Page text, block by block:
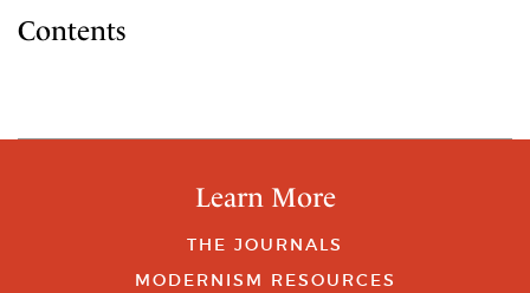
Contents
Learn More
THE JOURNALS
MODERNISM RESOURCES